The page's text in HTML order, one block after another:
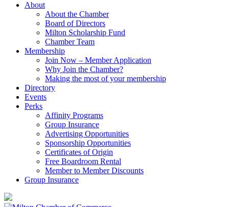
About
About the Chamber
Board of Directors
Milton Scholarship Fund
Chamber Team
Membership
Join Now – Member Application
Why Join the Chamber?
Making the most of your membership
Directory
Events
Perks
Affinity Programs
Group Insurance
Advertising Opportunities
Sponsorship Opportunities
Certificates of Origin
Free Boardroom Rental
Member to Member Discounts
Group Insurance